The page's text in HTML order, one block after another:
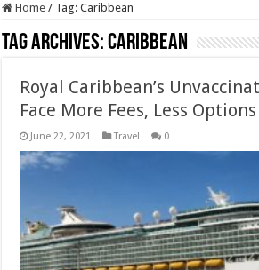
Home / Tag:Caribbean
Tag Archives:Caribbean
Royal Caribbean’s
Face More Fees, Less Options
June 22, 2021 Travel 0